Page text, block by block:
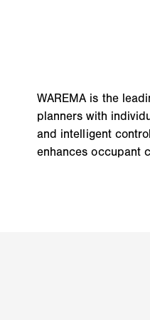
WAREMA is the
planners with
and intelligent
enhances occupant